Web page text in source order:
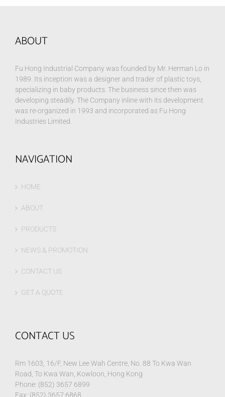
ABOUT
Fu Hong Industrial Company was founded by Mr. Herman Lo in
1989. Its inception was a designer and trader of plastic toys,
specializing in baby products. The business since then was
developing steadily. The Company inline with its development
was re-organized in 1993 and incorporated as Fu Hong
Industries Limited.
NAVIGATION
HOME
ABOUT
PRODUCTS
NEWS & PROMOTION
CONTACT US
GET A QUOTE
CONTACT US
Rm 1603, 16/F, New Lee Wah Centre, No. 88 To Kwa Wan
Road, To Kwa Wan, Kowloon, Hong Kong
Phone: (852) 3657 6899
Fax: (852) 3657 6868